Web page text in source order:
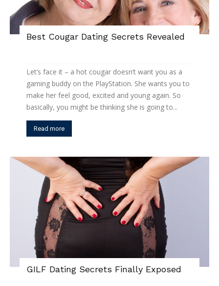
Best Cougar Dating Secrets Revealed
Let’s face it – a hot cougar doesn’t want you as a
gaming buddy on the PlayStation. She wants you to
make her feel good, excited and young again. So
basically, you might be thinking she is going to...
Read more
GILF Dating Secrets Finally Exposed